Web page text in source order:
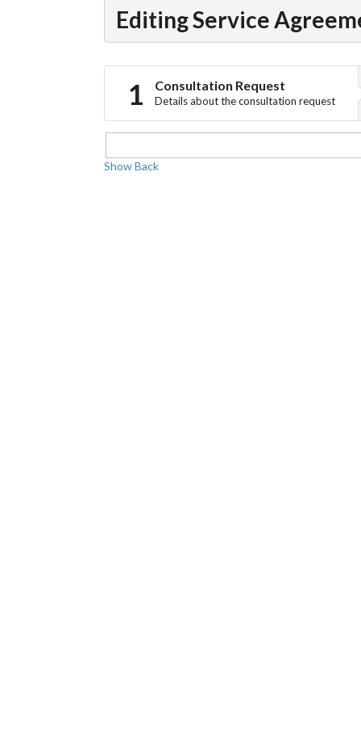
Editing Service
Consultation Request
Details about the consultation request
Show Back